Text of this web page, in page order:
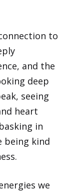
to
and the
deep
seeing
heart
in
being kind
we